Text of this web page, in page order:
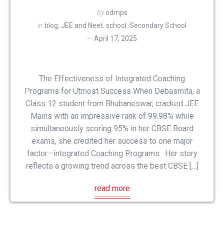
byodmps
in blog, JEE and Neet, school , Secondary School
April 17, 2025
The Effectiveness of Integrated Coaching
Programs for Utmost Success When Debasmita, a
Class 12 student from Bhubaneswar, cracked JEE
Mains with an impressive rank of 99.98% while
simultaneously scoring 95% in her CBSE Board
exams, she credited her success to one major
factor—integrated Coaching Programs. Her story
reflects a growing trend across the best CBSE […]
read more